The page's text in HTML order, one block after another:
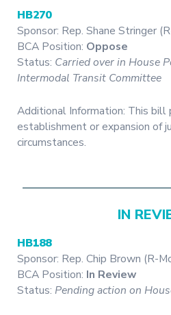
HB270
Sponsor: Rep. Shane Stringer
BCA Position: Oppose
Status: Carried over in House
Intermodal Transit Committee
Additional Information: This bill
establishment or expansion of
circumstances.
IN
HB188
Sponsor: Rep. Chip Brown (R-
BCA Position: In Review
Status: Pending action on